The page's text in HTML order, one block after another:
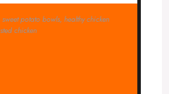
potato bowls, healthy chicken
chicken